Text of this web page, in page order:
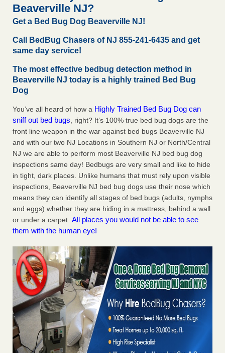
Hotel room inspection refutes guest’s account of bed bugs at
Hotel room inspection refutes guest’s account of bed bugs
at Paris Las Vegas KLAS 8 News Now
Horror story: Bedbugs shut down Royal Oak Library, policy
change eyed - Detroit Free Press
Horror story: Bedbugs shut down Royal Oak Library, policy
change eyed Detroit Free Press ...Read More
Beaverville NJ?
Get a Bed Bug Dog Beaverville NJ!
Call BedBug Chasers of NJ 855-241-6435 and get
same day service!
The most effective bedbug detection method in
Beaverville NJ today is a highly trained Bed Bug
Dog
You’ve all heard of how a Highly Trained Bed Bug Dog can
sniff out bed bugs, right? It’s 100% true bed bug dogs are the
front line weapon in the war against bed bugs Beaverville NJ
and with our two NJ Locations in Southern NJ or North/Central
NJ we are able to perform most Beaverville NJ bed bug dog
inspections same day! Bedbugs are very small and like to hide
in tight, dark places. Unlike humans that must rely upon visible
inspections, Beaverville NJ bed bug dogs use their nose which
means they can identify all stages of bed bugs (adults, nymphs
and eggs) whether they are hiding in a mattress, behind a wall
or under a carpet. All places you would not be able to see
them with the human eye!